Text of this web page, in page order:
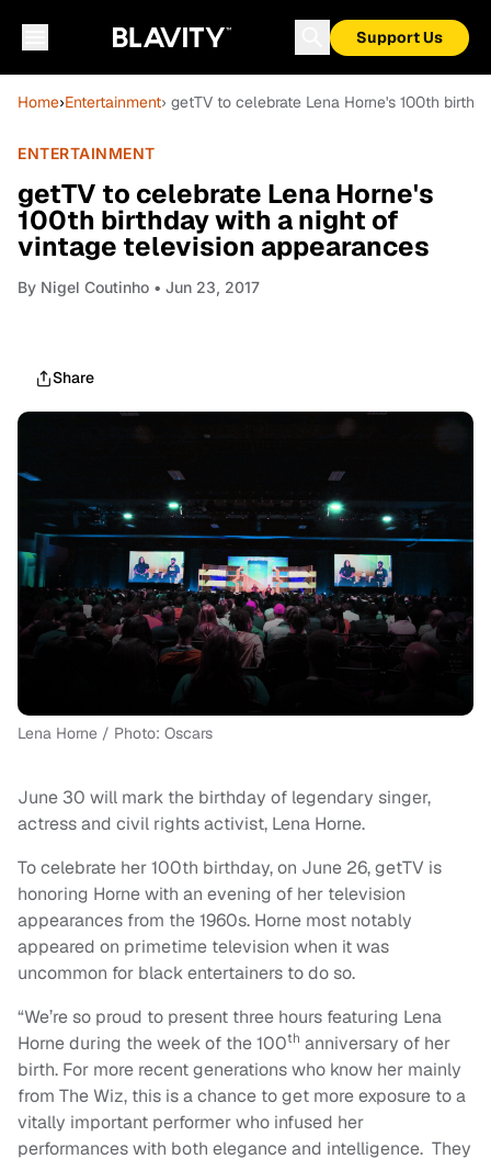
Support Us
Home›Entertainment› getTV to celebrate Lena Horne's 100th
ENTERTAINMENT
getTV to celebrate Lena Horne's
100th birthday with a night of
vintage television appearances
By Nigel Coutinho • Jun 23, 2017
Share
Lena Horne / Photo: Oscars
June 30 will mark the birthday of legendary singer,
actress and civil rights activist, Lena Horne.
To celebrate her 100th birthday, on June 26, getTV is
honoring Horne with an evening of her television
appearances from the 1960s. Horne most notably
appeared on primetime television when it was
uncommon for black entertainers to do so.
“We’re so proud to present three hours featuring Lena
Horne during the week of the 100th anniversary of her
birth. For more recent generations who know her mainly
from The Wiz, this is a chance to get more exposure to a
vitally important performer who infused her
performances with both elegance and intelligence. They